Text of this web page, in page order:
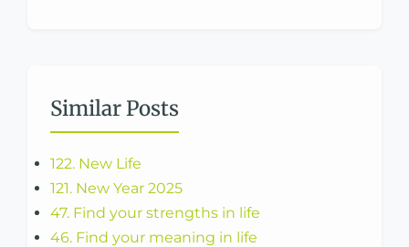
Similar Posts
122. New Life
121. New Year 2025
47. Find your strengths in life
46. Find your meaning in life